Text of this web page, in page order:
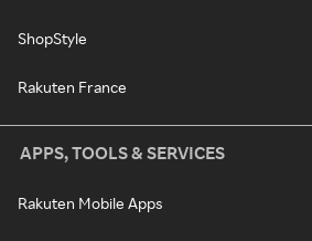
ShopStyle
Rakuten France
APPS, TOOLS & SERVICES
Rakuten Mobile Apps